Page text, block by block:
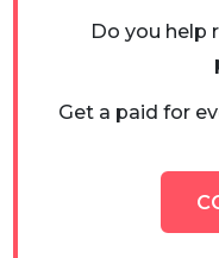
Do you help
Get a paid for